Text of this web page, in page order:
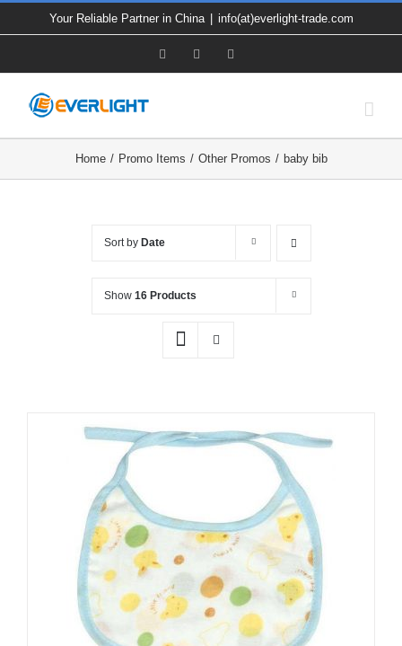
to
Your Reliable Partner in China info(at)everlight-trade.com
Facebook
Home Promo Items Other Promos baby bib
Sort by Date
Show 16 Products